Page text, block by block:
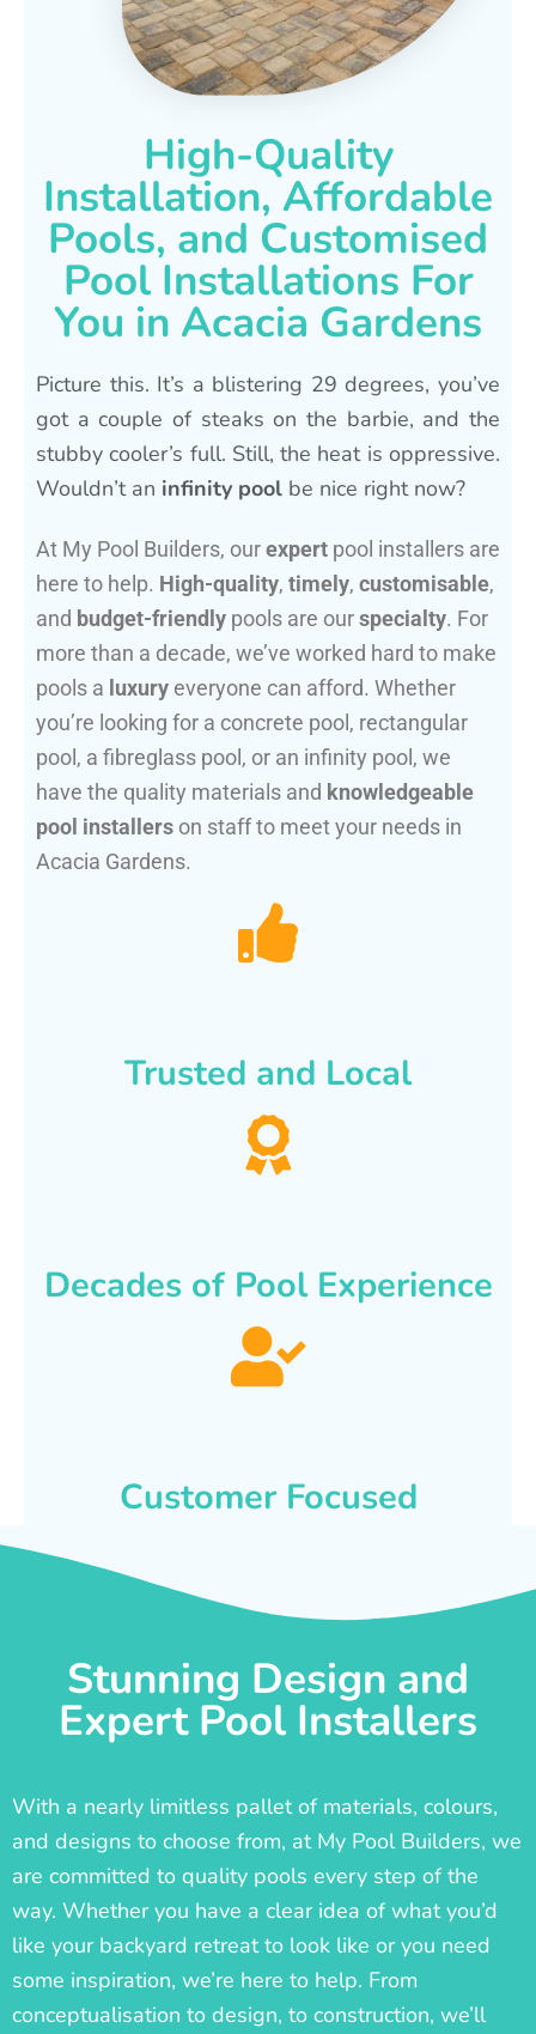
High-Quality
Installation, Affordable
Pools, and Customised
Pool Installations For
You in Acacia Gardens
Picture this. It’s a blistering 29 degrees, you’ve
got a couple of steaks on the barbie, and the
stubby cooler’s full. Still, the heat is oppressive.
Wouldn’t an infinity pool be nice right now?
At My Pool Builders, ourexpert pool installers are
here to help. High-quality, timely, customisable,
and budget-friendly pools are ourspecialty. For
more than a decade, we’ve worked hard to make
pools a luxury everyone can afford. Whether
you’re looking for a concrete pool, rectangular
pool, a fibreglass pool, or an infinity pool, we
have the quality materials and knowledgeable
pool installers on staff to meet your needs in
Acacia Gardens.
Trusted and Local
Decades of Pool Experience
Customer Focused
Stunning Design and
Expert Pool Installers
With a nearly limitless pallet of materials, colours,
and designs to choose from, at My Pool Builders, we
are committed to quality pools every step of the
way. Whether you have a clear idea of what you’d
like your backyard retreat to look like or you need
some inspiration, we’re here to help. From
conceptualisation to design, to construction, we’ll